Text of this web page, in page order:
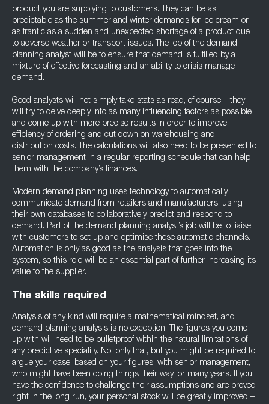
product you are supplying to customers. They can be as
predictable as the summer and winter demands for ice cream or
as frantic as a sudden and unexpected shortage of a product due
to adverse weather or transport issues. The job of the demand
planning analyst will be to ensure that demand is fulfilled by a
mixture of effective forecasting and an ability to crisis manage
demand.
Good analysts will not simply take stats as read, of course – they
will try to delve deeply into as many influencing factors as possible
and come up with more precise results in order to improve
efficiency of ordering and cut down on warehousing and
distribution costs. The calculations will also need to be presented to
senior management in a regular reporting schedule that can help
them with the company’s finances.
Modern demand planning uses technology to automatically
communicate demand from retailers and manufacturers, using
their own databases to collaboratively predict and respond to
demand. Part of the demand planning analyst’s job will be to liaise
with customers to set up and optimise these automatic channels.
Automation is only as good as the analysis that goes into the
system, so this role will be an essential part of further increasing its
value to the supplier.
The skills required
Analysis of any kind will require a mathematical mindset, and
demand planning analysis is no exception. The figures you come
up with will need to be bulletproof within the natural limitations of
any predictive speciality. Not only that, but you might be required to
argue your case, based on your figures, with senior management,
who might have been doing things their way for many years. If you
have the confidence to challenge their assumptions and are proved
right in the long run, your personal stock will be greatly improved –